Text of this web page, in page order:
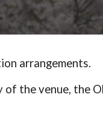
arrangements.
the venue, the